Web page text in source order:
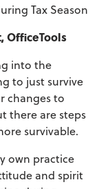
OfficeTools
into the
to just survive
changes to
there are steps
survivable.
own practice
and spirit